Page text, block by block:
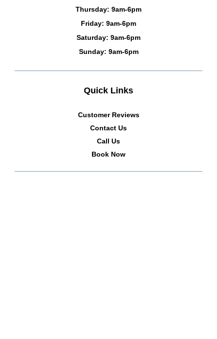
Thursday: 9am-6pm
Friday: 9am-6pm
Saturday: 9am-6pm
Sunday: 9am-6pm
Quick Links
Customer Reviews
Contact Us
Call Us
Book Now